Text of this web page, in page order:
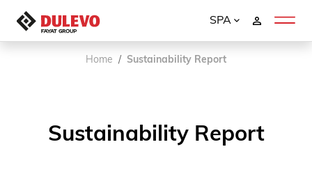
SPA
Home Sustainability Report
Sustainability Report